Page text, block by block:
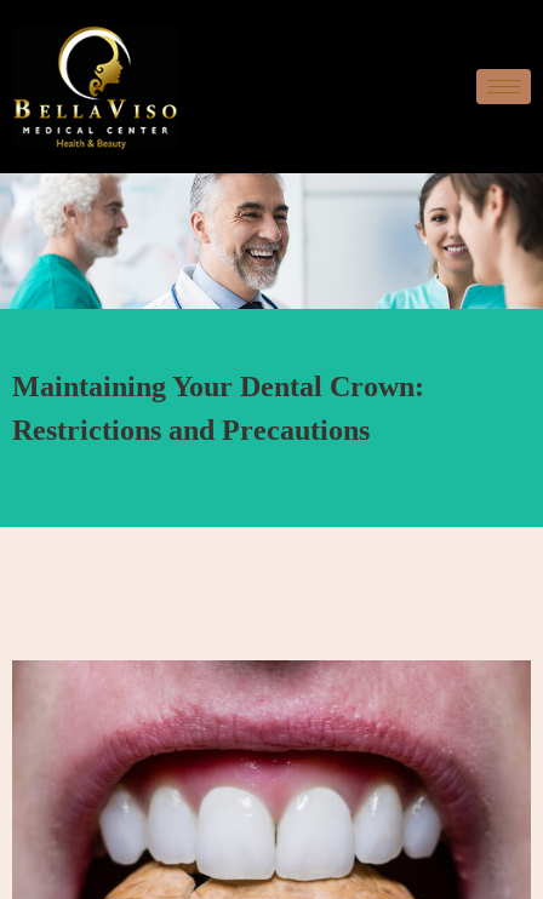
Maintaining Your Dental Crown:
Restrictions and Precautions